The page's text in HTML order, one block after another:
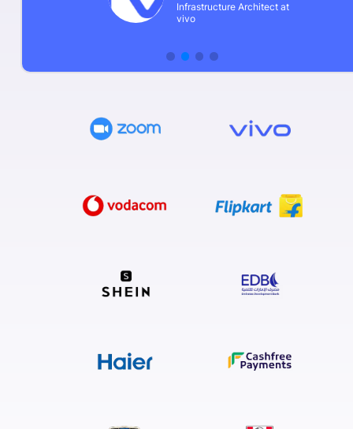
Infrastructure Architect at
vivo